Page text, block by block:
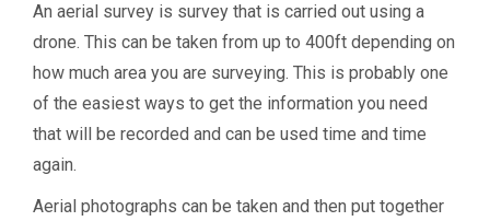
An aerial survey is survey that is carried out using a
drone. This can be taken from up to 400ft depending on
how much area you are surveying. This is probably one
of the easiest ways to get the information you need
that will be recorded and can be used time and time
again.
Aerial photographs can be taken and then put together